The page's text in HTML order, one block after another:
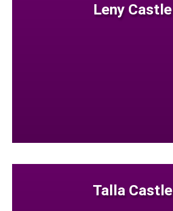
Leny Castle
Talla Castle